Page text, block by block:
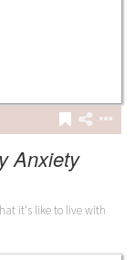
Anxiety
it's like to live with